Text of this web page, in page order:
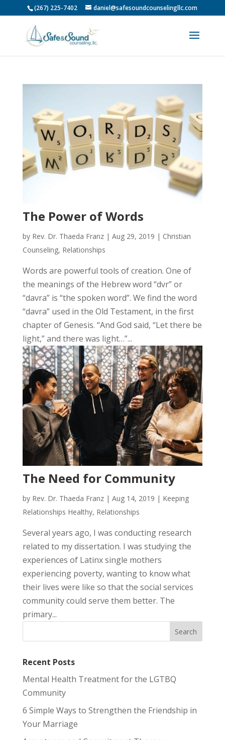
(267) 225-7402 daniel@safesoundcounselingllc.com
The Power of Words
by Rev. Dr. Thaeda Franz| Aug 29, 2019 | Christian
Counseling, Relationships
Words are powerful tools of creation. One of
the meanings of the Hebrew word “dvr” or
“davra” is “the spoken word”. We find the word
“davra” used in the Old Testament, in the first
chapter of Genesis. “And God said, “Let there be
light,” and there was light…”...
The Need for Community
by Rev. Dr. Thaeda Franz| Aug 14, 2019 | Keeping
Relationships Healthy, Relationships
Several years ago, I was conducting research
related to my dissertation. I was studying the
experiences of Latinx single mothers
experiencing poverty, wanting to know what
their lives were like so that the social services
community could serve them better. The
primary...
Recent Posts
Mental Health Treatment for the LGTBQ
Community
6 Simple Ways to Strengthen the Friendship in
Your Marriage